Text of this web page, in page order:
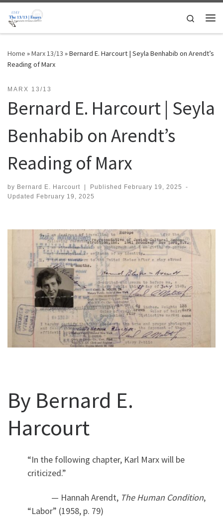
Skip to content
Search
Home »Marx 13/13 »Bernard E. Harcourt | Seyla Benhabib on Arendt’s
Reading of Marx
MARX 13/13
Bernard E. Harcourt | Seyla
Benhabib on Arendt’s
Reading of Marx
by Bernard E. Harcourt | Published February 19, 2025
-
Updated February 19, 2025
By Bernard E.
Harcourt
“In the following chapter, Karl Marx will be
criticized.”
— Hannah Arendt, The Human Condition,
“Labor” (1958, p. 79)